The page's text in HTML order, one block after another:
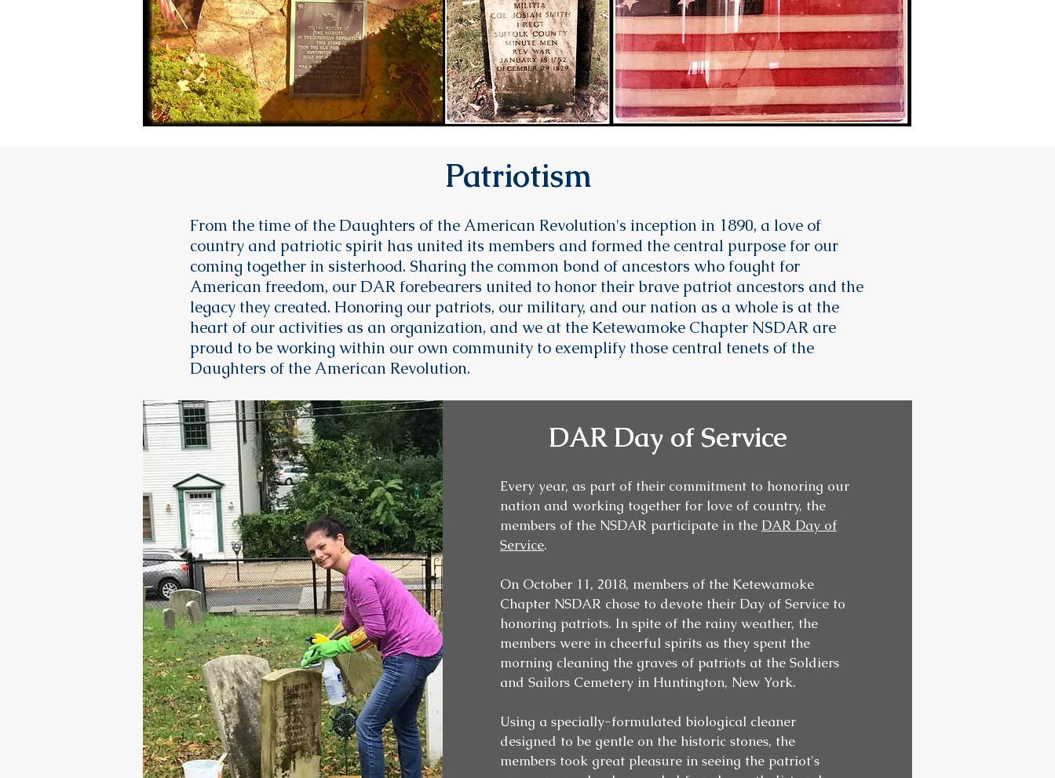
Patriotism
From the time of the Daughters of the American Revolution's inception in 1890, a love of
country and patriotic spirit has united its members and formed the central purpose for our
coming together in sisterhood. Sharing the common bond of ancestors who fought for
American freedom, our DAR forebearers united to honor their brave patriot ancestors and the
legacy they created. Honoring our patriots, our military, and our nation as a whole is at the
heart of our activities as an organization, and we at the Ketewamoke Chapter NSDAR are
proud to be working within our own community to exemplify those central tenets of the
Daughters of the American Revolution.
DAR Day of Service
Every year, as part of their commitment to honoring our
nation and working together for love of country, the
members of the NSDAR participate in the DAR Day of
Service.
On October 11, 2018, members of the Ketewamoke
Chapter NSDAR chose to devote their Day of Service to
honoring patriots. In spite of the rainy weather, the
members were in cheerful spirits as they spent the
morning cleaning the graves of patriots at the Soldiers
and Sailors Cemetery in Huntington, New York.
Using a specially-formulated biological cleaner
designed to be gentle on the historic stones, the
members took great pleasure in seeing the patriot's